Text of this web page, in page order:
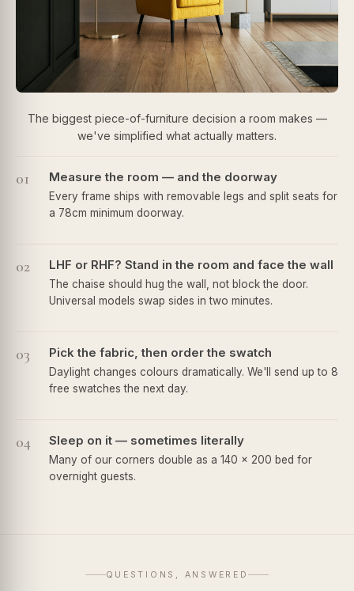
The biggest piece-of-furniture decision a room makes —
we've simplified what actually matters.
01 Measure the room — and the doorway
Every frame ships with removable legs and split seats for
a 78cm minimum doorway.
02 LHF or RHF? Stand in the room and face the wall
The chaise should hug the wall, not block the door.
Universal models swap sides in two minutes.
03 Pick the fabric, then order the swatch
Daylight changes colours dramatically. We'll send up to 8
free swatches the next day.
04 Sleep on it — sometimes literally
Many of our corners double as a 140 × 200 bed for
overnight guests.
QUESTIONS, ANSWERED